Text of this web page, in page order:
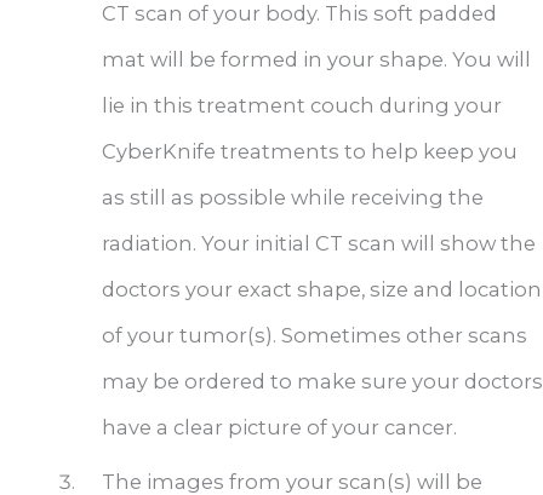
CT scan of your body. This soft padded
mat will be formed in your shape. You will
lie in this treatment couch during your
CyberKnife treatments to help keep you
as still as possible while receiving the
radiation. Your initial CT scan will show the
doctors your exact shape, size and location
of your tumor(s). Sometimes other scans
may be ordered to make sure your doctors
have a clear picture of your cancer.
The images from your scan(s) will be